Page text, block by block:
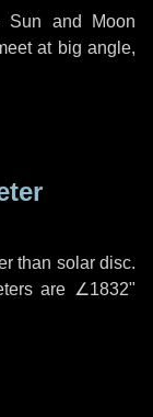
and Moon
at big angle,
than solar disc.
are ∠1832"